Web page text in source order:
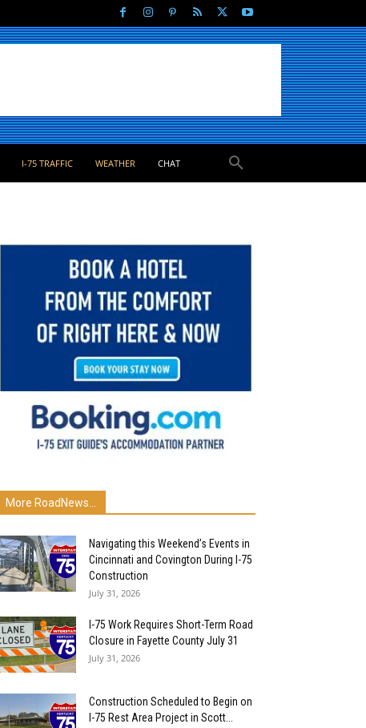
I-75 TRAFFIC WEATHER CHAT
More RoadNews...
Navigating this Weekend’s Events in
Cincinnati and Covington During I-75
Construction
July 31, 2026
I-75 Work Requires Short-Term Road
Closure in Fayette County July 31
July 31, 2026
Construction Scheduled to Begin on
I-75 Rest Area Project in Scott...